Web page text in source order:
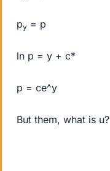
py = p
ln p = y + c*
p = ce^y
But them, what is u?